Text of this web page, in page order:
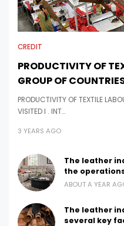
CREDIT
PRODUCTIVITY OF
GROUP OF
PRODUCTIVITY OF TEXTILE
VISITED I . INT…
3 YEARS AGO
The leather
the
ABOUT A YEAR
The leather
several key